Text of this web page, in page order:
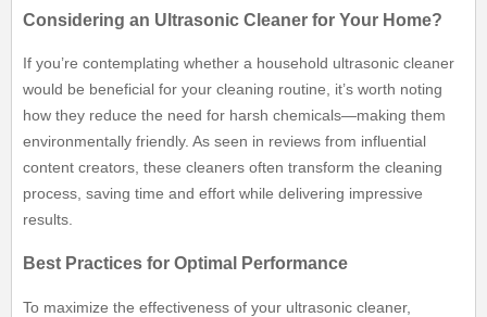
Considering an Ultrasonic Cleaner for Your Home?
If you’re contemplating whether a household ultrasonic cleaner
would be beneficial for your cleaning routine, it’s worth noting
how they reduce the need for harsh chemicals—making them
environmentally friendly. As seen in reviews from influential
content creators, these cleaners often transform the cleaning
process, saving time and effort while delivering impressive
results.
Best Practices for Optimal Performance
To maximize the effectiveness of your ultrasonic cleaner,